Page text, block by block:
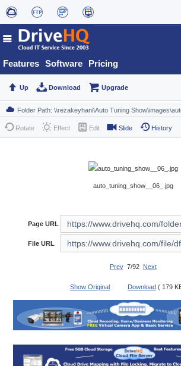
Features Software Pricing
Up Download Upgrade
Rotate Effect Edit Slide History
auto_tuning_show__06_.jpg
Page URL
File URL
Prev7/92 Next
Show Original Download ( 179